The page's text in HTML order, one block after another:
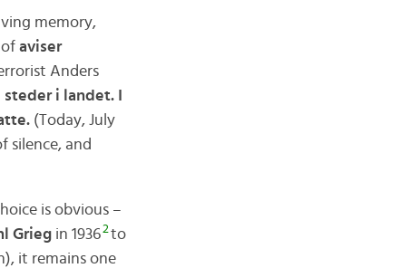
memory,
of aviser
Anders
i landet. I
(Today, July
silence, and
is obvious –
Grieg in 19362to
it remains one